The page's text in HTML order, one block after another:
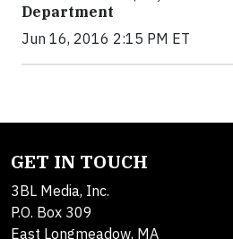
Department
Jun 16, 2016 2:15 PM ET
GET IN TOUCH
3BL Media, Inc.
P.O. Box 309
East Longmeadow, MA